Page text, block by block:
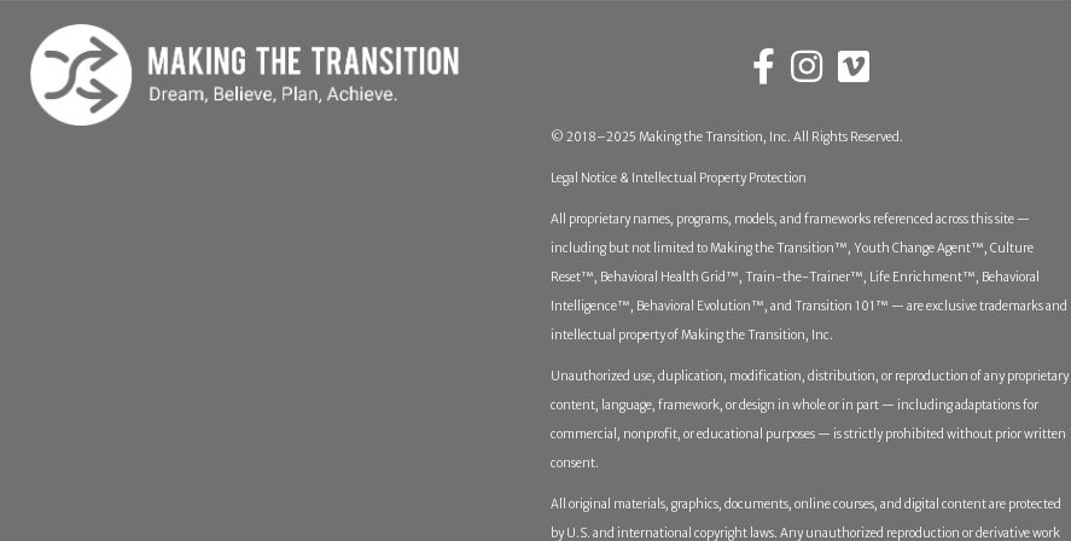
© 2018–2025 Making the Transition, Inc. All Rights Reserved.
Legal Notice & Intellectual Property Protection
All proprietary names, programs, models, and frameworks referenced across this site —
including but not limited to Making the Transition™, Youth Change Agent™, Culture
Reset™, Behavioral Health Grid™, Train-the-Trainer™, Life Enrichment™, Behavioral
Intelligence™, Behavioral Evolution™, and Transition 101™ — are exclusive trademarks and
intellectual property of Making the Transition, Inc.
Unauthorized use, duplication, modification, distribution, or reproduction of any proprietary
content, language, framework, or design in whole or in part — including adaptations for
commercial, nonprofit, or educational purposes — is strictly prohibited without prior written
consent.
All original materials, graphics, documents, online courses, and digital content are protected
by U.S. and international copyright laws. Any unauthorized reproduction or derivative work